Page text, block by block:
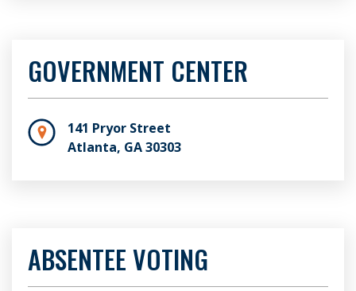
GOVERNMENT CENTER
141 Pryor Street
Atlanta, GA 30303
ABSENTEE VOTING